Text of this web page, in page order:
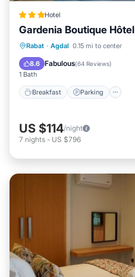
Hotel
Gardenia Boutique Hôtel
Rabat · Agdal 0.15 mi to center
8.6 Fabulous(64 Reviews)
1 Bath
Breakfast Parking
Breakfast Parking
Kitchen
US $114/night
7 nights - US $796